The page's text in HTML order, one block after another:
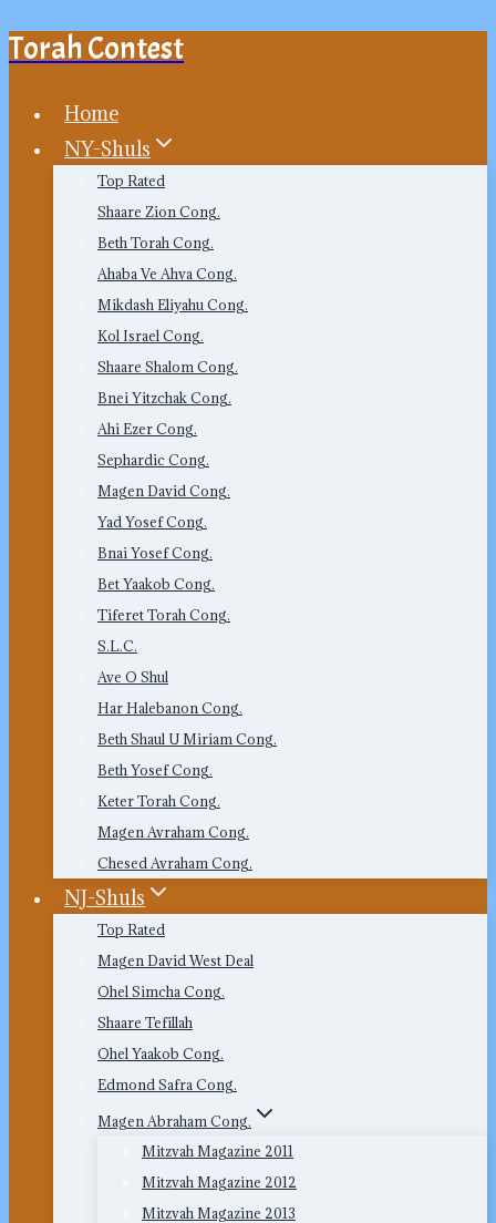
Skip
content
Torah Contest
Home
NY-Shuls
Top Rated
Shaare Zion Cong.
Beth Torah Cong.
Ahaba Ve Ahva Cong.
Mikdash Eliyahu Cong.
Kol Israel Cong.
Shaare Shalom Cong.
Bnei Yitzchak Cong.
Ahi Ezer Cong.
Sephardic Cong.
Magen David Cong.
Yad Yosef Cong.
Bnai Yosef Cong.
Bet Yaakob Cong.
Tiferet Torah Cong.
S.L.C.
Ave O Shul
Har Halebanon Cong.
Beth Shaul U Miriam Cong.
Beth Yosef Cong.
Keter Torah Cong.
Magen Avraham Cong.
Chesed Avraham Cong.
NJ-Shuls
Top Rated
Magen David West Deal
Ohel Simcha Cong.
Shaare Tefillah
Ohel Yaakob Cong.
Edmond Safra Cong.
Magen Abraham Cong.
Mitzvah Magazine 2011
Mitzvah Magazine 2012
Mitzvah Magazine 2013